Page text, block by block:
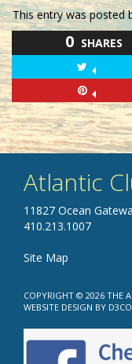
This entry was posted
0 SHARES
Atlantic
11827 Ocean
410.213.1007
Site Map
COPYRIGHT © 2026 THE
WEBSITE DESIGN BY